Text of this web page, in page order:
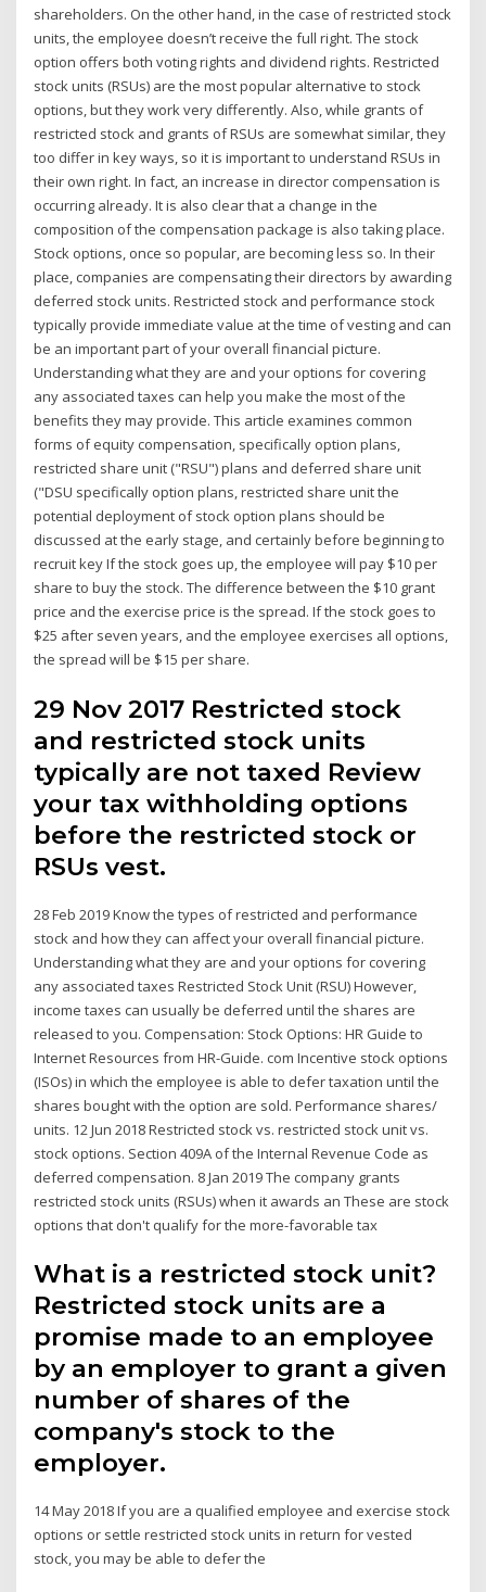
shareholders. On the other hand, in the case of restricted stock
units, the employee doesn’t receive the full right. The stock
option offers both voting rights and dividend rights. Restricted
stock units (RSUs) are the most popular alternative to stock
options, but they work very differently. Also, while grants of
restricted stock and grants of RSUs are somewhat similar, they
too differ in key ways, so it is important to understand RSUs in
their own right. In fact, an increase in director compensation is
occurring already. It is also clear that a change in the
composition of the compensation package is also taking place.
Stock options, once so popular, are becoming less so. In their
place, companies are compensating their directors by awarding
deferred stock units. Restricted stock and performance stock
typically provide immediate value at the time of vesting and can
be an important part of your overall financial picture.
Understanding what they are and your options for covering
any associated taxes can help you make the most of the
benefits they may provide. This article examines common
forms of equity compensation, specifically option plans,
restricted share unit ("RSU") plans and deferred share unit
("DSU specifically option plans, restricted share unit the
potential deployment of stock option plans should be
discussed at the early stage, and certainly before beginning to
recruit key If the stock goes up, the employee will pay $10 per
share to buy the stock. The difference between the $10 grant
price and the exercise price is the spread. If the stock goes to
$25 after seven years, and the employee exercises all options,
the spread will be $15 per share.
29 Nov 2017 Restricted stock
and restricted stock units
typically are not taxed Review
your tax withholding options
before the restricted stock or
RSUs vest.
28 Feb 2019 Know the types of restricted and performance
stock and how they can affect your overall financial picture.
Understanding what they are and your options for covering
any associated taxes Restricted Stock Unit (RSU) However,
income taxes can usually be deferred until the shares are
released to you. Compensation: Stock Options: HR Guide to
Internet Resources from HR-Guide. com Incentive stock options
(ISOs) in which the employee is able to defer taxation until the
shares bought with the option are sold. Performance shares/
units. 12 Jun 2018 Restricted stock​ vs. ​restricted stock unit​ vs.
stock​ options. Section 409A of the Internal Revenue Code as
deferred compensation. 8 Jan 2019 The company grants
restricted stock units (RSUs) when it awards an These are stock
options that don't qualify for the more-favorable tax
What is a restricted stock unit?
Restricted stock units are a
promise made to an employee
by an employer to grant a given
number of shares of the
company's stock to the
employer.
14 May 2018 If you are a qualified employee and exercise stock
options or settle restricted stock units in return for vested
stock, you may be able to defer the